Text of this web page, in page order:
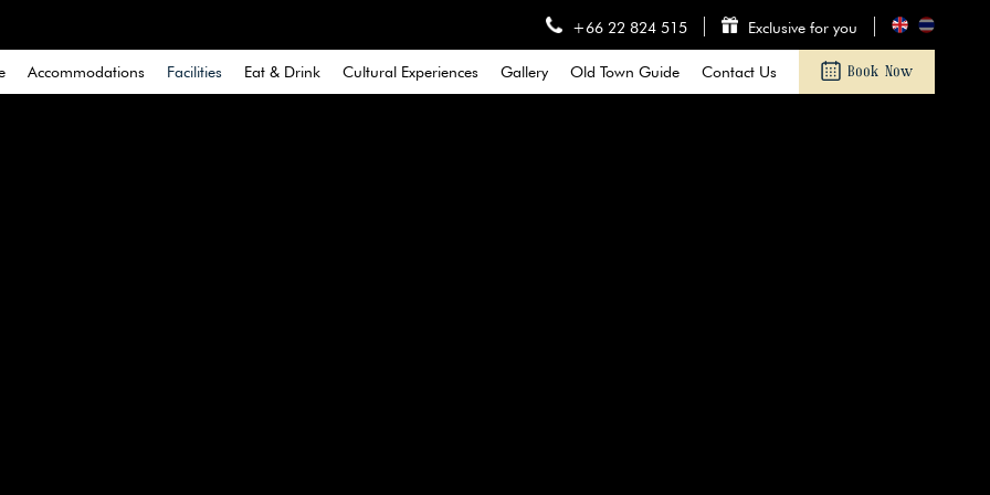
+66 22 824 515 Exclusive for you
Accommodations Facilities Eat & Drink Cultural Experiences Gallery Old Town Guide Contact Us Book Now